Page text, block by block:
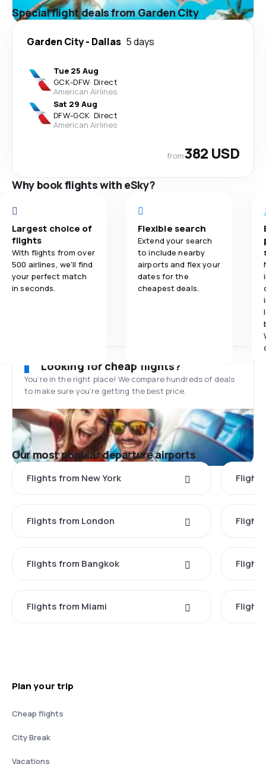
Special flight deals from Garden City
Garden City- Dallas 5 days
Tue 25 Aug
GCK-DFW· Direct
American Airlines
Sat 29 Aug
DFW-GCK· Direct
American Airlines
from382 USD
Why book flights with eSky?
Largest choice of
flights
With flights from over
500 airlines, we'll find
your perfect match
in seconds.
Flexible search
Extend your search
to include nearby
airports and flex your
dates for the
cheapest deals.
Looking for cheap flights?
You’re in the right place! We compare hundreds of deals
to make sure you’re getting the best price.
Our most popular departure airports
Flights from New York
Flights from London
Flights from Bangkok
Flights from Miami
Plan your trip
Cheap flights
City Break
Vacations